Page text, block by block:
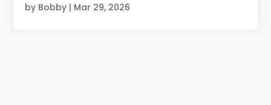
by Bobby | Mar 29, 2026